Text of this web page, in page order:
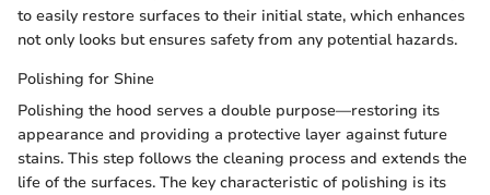
to easily restore surfaces to their initial state, which enhances
not only looks but ensures safety from any potential hazards.
Polishing for Shine
Polishing the hood serves a double purpose—restoring its
appearance and providing a protective layer against future
stains. This step follows the cleaning process and extends the
life of the surfaces. The key characteristic of polishing is its